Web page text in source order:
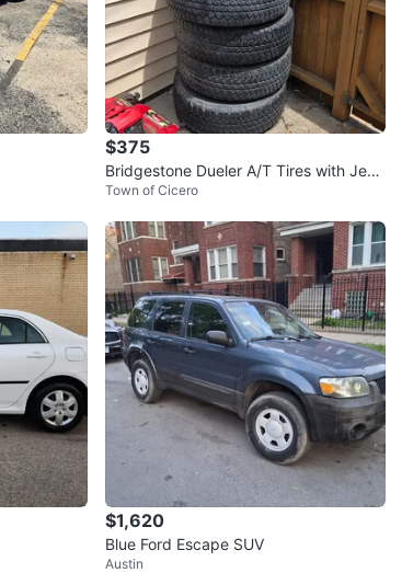
$375
Bridgestone Dueler A/T Tires with Jeep
Rims (Set of 5)
Town of Cicero
$1,620
Blue Ford Escape SUV
Austin